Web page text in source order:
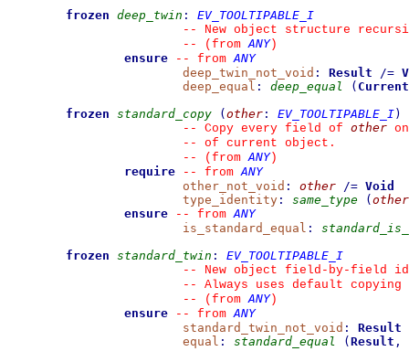
frozen deep_twin :
EV_TOOLTIPABLE_I
--
New object structure
--
(from ANY)
ensure
-- from ANY
deep_twin_not_void : Result /=
deep_equal : deep_equal ( Current
frozen standard_copy ( other : EV_TOOLTIPABLE_I)
--
Copy every field of other
--
of current object.
--
(from ANY)
require
-- from ANY
other_not_void : other /= Void
type_identity : same_type ( other
ensure
-- from ANY
is_standard_equal :
frozen standard_twin :
EV_TOOLTIPABLE_I
--
New object field-by-field
--
Always uses default copying
--
(from ANY)
ensure
-- from ANY
standard_twin_not_void :
Result
equal : standard_equal ( Result ,